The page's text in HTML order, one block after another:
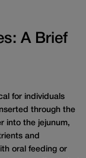
A Brief
for individuals
through the
into the jejunum,
and
oral feeding or